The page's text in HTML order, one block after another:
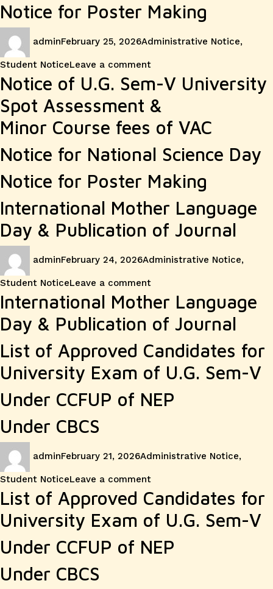
Notice for Poster Making
adminFebruary 25, 2026Administrative Notice,
Student NoticeLeave a commenton
Notice of U.G. Sem-V University
Spot Assessment &
Minor Course fees of VAC
Notice for National Science Day
Notice for Poster Making
International Mother Language
Day & Publication of Journal
adminFebruary 24, 2026Administrative Notice,
Student NoticeLeave a commenton
International Mother Language
Day & Publication of Journal
List of Approved Candidates for
University Exam of U.G. Sem-V
Under CCFUP of NEP
Under CBCS
adminFebruary 21, 2026Administrative Notice,
Student NoticeLeave a commenton
List of Approved Candidates for
University Exam of U.G. Sem-V
Under CCFUP of NEP
Under CBCS